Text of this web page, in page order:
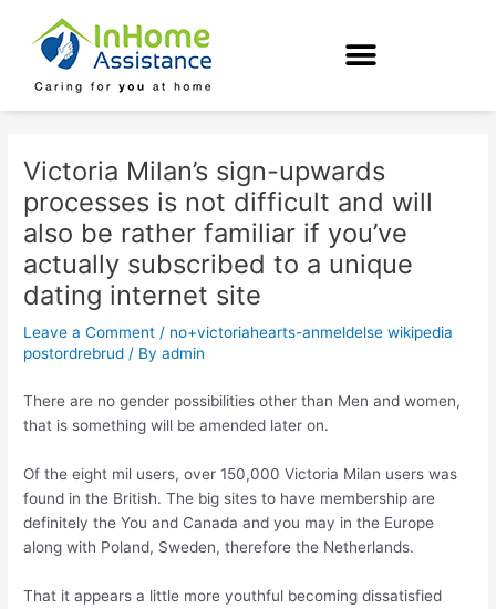
content
Victoria Milan’s sign-upwards
processes is not difficult and will
also be rather familiar if you’ve
actually subscribed to a unique
dating internet site
Leave a Comment / no+victoriahearts-anmeldelse wikipedia
postordrebrud / Byadmin
There are no gender possibilities other than Men and women,
that is something will be amended later on.
Of the eight mil users, over 150,000 Victoria Milan users was
found in the British. The big sites to have membership are
definitely the You and Canada and you may in the Europe
along with Poland, Sweden, therefore the Netherlands.
That it appears a little more youthful becoming dissatisfied
navigation